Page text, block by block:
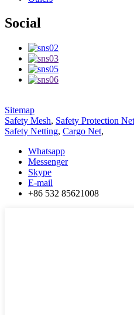
Social
Sitemap
Safety Mesh, Safety Protection Net
Safety Netting, Cargo Net,
Whatsapp
Messenger
Skype
E-mail
+86 532 85621008